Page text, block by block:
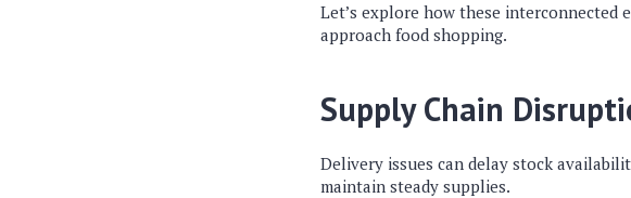
Let’s explore how these interconnected
approach food shopping.
Supply Chain
Delivery issues can delay stock
maintain steady supplies.